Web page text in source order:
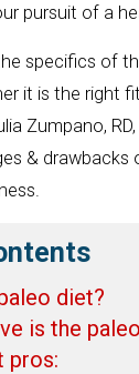
pursuit of a
specifics of
it is the right
Zumpano,
& drawbacks
diet?
is the
pros: